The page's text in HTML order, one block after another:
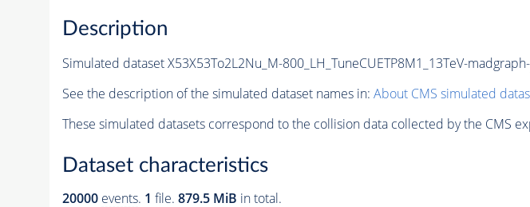
Description
Simulated dataset X53X53To2L2Nu_M-800_LH_TuneCUETP8M1_13TeV-madgraph-
See the description of the simulated dataset names in: About CMS simulated
These simulated datasets correspond to the collision data collected by the CMS
Dataset characteristics
20000 events. 1 file. 879.5 MiB in total.